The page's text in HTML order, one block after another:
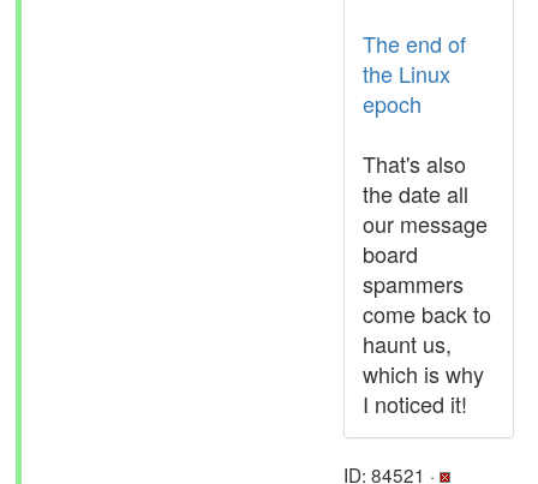
The end of
the Linux
epoch
That's also
the date all
our message
board
spammers
come back to
haunt us,
which is why
I noticed it!
ID: 84521 ·